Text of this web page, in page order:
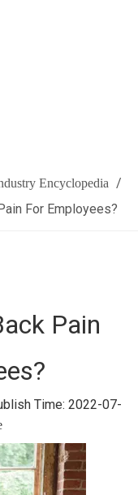
Encyclopedia /
For Employees?
Pain
Time: 2022-07-